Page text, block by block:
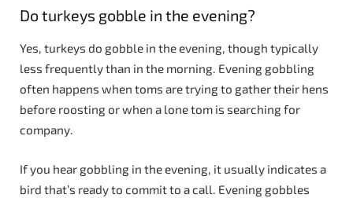
Do turkeys gobble in the evening?
Yes, turkeys do gobble in the evening, though typically
less frequently than in the morning. Evening gobbling
often happens when toms are trying to gather their hens
before roosting or when a lone tom is searching for
company.
If you hear gobbling in the evening, it usually indicates a
bird that’s ready to commit to a call. Evening gobbles